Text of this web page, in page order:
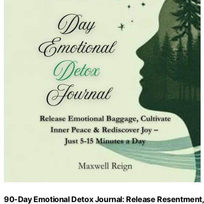
90-Day Emotional Detox Journal: Release